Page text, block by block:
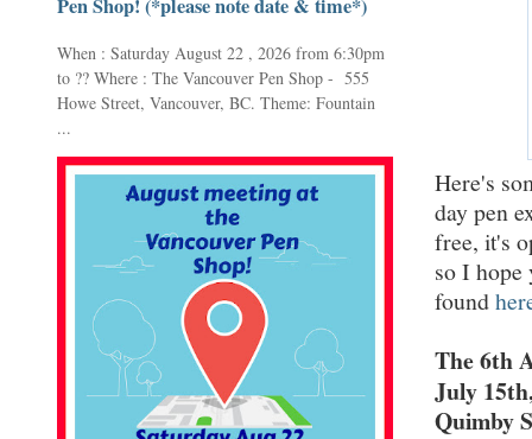
Here's
day pen
free, it's
so I hope
found
The 6th
July
Quimby
Pen Shop! (*please note date & time*)
When : Saturday August 22 , 2026 from 6:30pm
to ?? Where : The Vancouver Pen Shop - 555
Howe Street, Vancouver, BC. Theme: Fountain
...